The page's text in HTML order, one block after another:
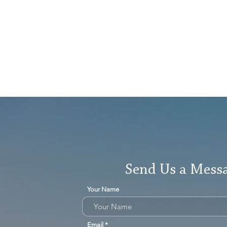
Send Us a
Your Name
Email